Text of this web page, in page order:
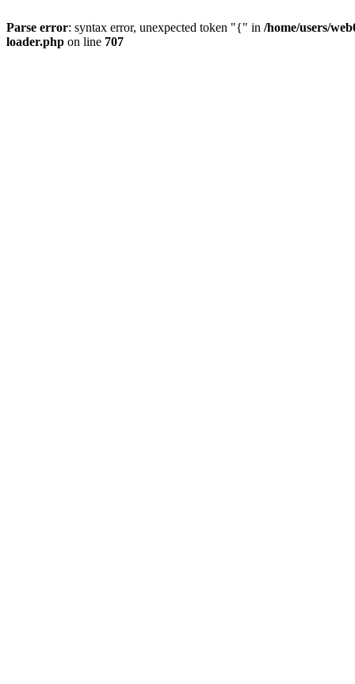
Parse error: syntax error, unexpected token "{" in /home/users/
loader.php on line 707